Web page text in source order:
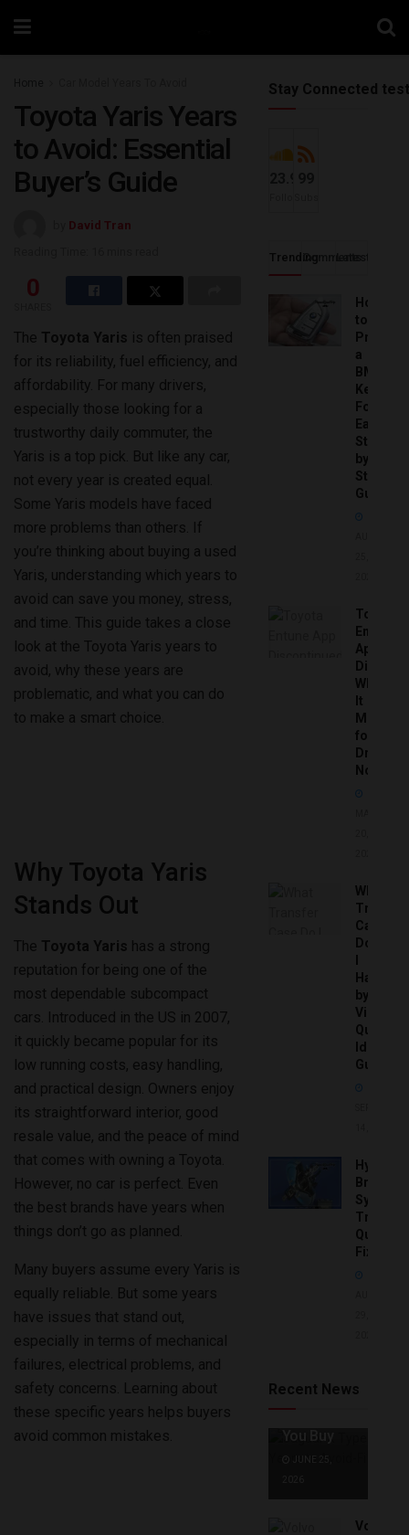
Toyota Yaris Years
to Avoid: Essential
Buyer’s Guide
David Tran
0
The Toyota Yaris is often praised
for its reliability, fuel efficiency, and
affordability. For many drivers,
especially those looking for a
trustworthy daily commuter, the
Yaris is a top pick. But like any car,
not every year is created equal.
Some Yaris models have faced
more problems than others. If
you’re thinking about buying a used
Yaris, understanding which years to
avoid can save you money, stress,
and time. This guide takes a close
look at the Toyota Yaris years to
avoid, why these years are
problematic, and what you can do
to make a smart choice.
Why Toyota Yaris
Stands Out
The Toyota Yaris has a strong
reputation for being one of the
most dependable subcompact
cars. Introduced in the US in 2007,
it quickly became popular for its
low running costs, easy handling,
and practical design. Owners enjoy
its straightforward interior, good
resale value, and the peace of mind
that comes with owning a Toyota.
However, no car is perfect. Even
the best brands have years when
things don’t go as planned.
Many buyers assume every Yaris is
equally reliable. But some years
have issues that stand out,
especially in terms of mechanical
failures, electrical problems, and
safety concerns. Learning about
these specific years helps buyers
avoid common mistakes.
Stay Connected test
TrendingComments
How
to
a
BMW
Key
Fob:
Easy
Step-
by-
Step
Guide
Toyota
Entune
App
What
It
Means
for
Drivers
Now
What
Transfer
Case
Do
Have
by
Vin:
Quick
Guide
Brake
System
Quick
Fixes!
Recent News
to Avoid:
Expert Tips
You Buy
Volvo